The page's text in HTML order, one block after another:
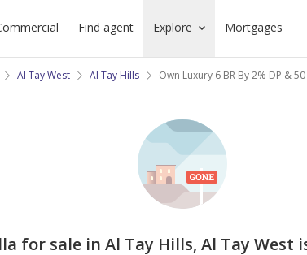
Find agent Explore Mortgages
Al Tay West Al Tay Hills Own Luxury 6 BR By 2% DP &
for sale in Al Tay Hills, Al Tay West